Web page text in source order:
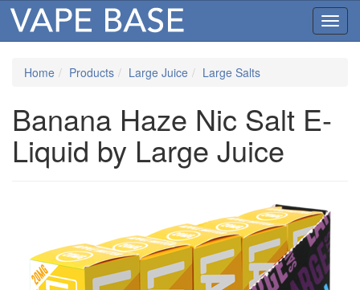
Home Products Large Juice Large Salts
Banana Haze Nic Salt E-
Liquid by Large Juice